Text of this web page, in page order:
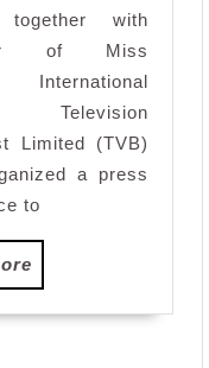
together with
of Miss
International
Television
Limited (TVB)
a press
to
More